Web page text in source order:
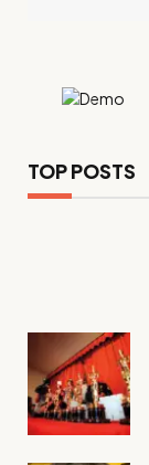
TOP POSTS